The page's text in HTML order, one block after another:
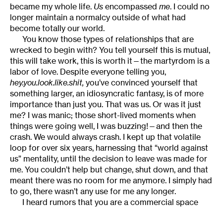
became my whole life. Us encompassed me. I could no
longer maintain a normalcy outside of what had
become totally our world.
You know those types of relationships that are
wrecked to begin with? You tell yourself this is mutual,
this will take work, this is worth it—the martyrdom is a
labor of love. Despite everyone telling you,
hey.you.look.like.shit, you’ve convinced yourself that
something larger, an idiosyncratic fantasy, is of more
importance than just you. That was us. Or was it just
me? I was manic; those short-lived moments when
things were going well, I was buzzing!—and then the
crash. We would always crash. I kept up that volatile
loop for over six years, harnessing that “world against
us” mentality, until the decision to leave was made for
me. You couldn’t help but change, shut down, and that
meant there was no room for me anymore. I simply had
to go, there wasn’t any use for me any longer.
I heard rumors that you are a commercial space